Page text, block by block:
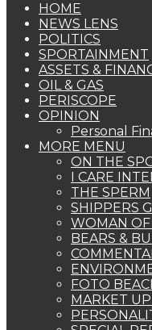
HOME
NEWS LENS
POLITICS
SPORTAINMENT
ASSETS &
OIL & GAS
PERISCOPE
OPINION
Personal
MORE MENU
ON THE
I CARE
THE SPERM
SHIPPERS
WOMAN
BEARS &
FOTO
MARKET